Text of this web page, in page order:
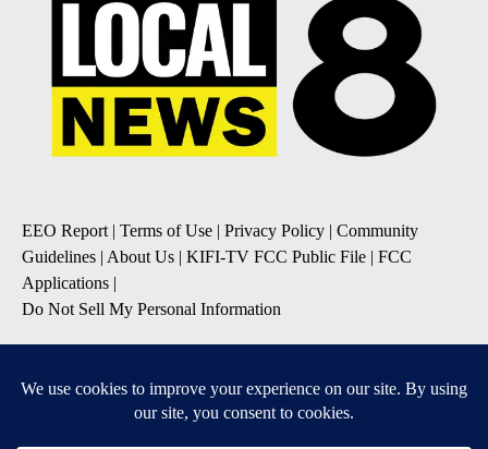
EEO Report| Terms of Use | Privacy Policy | Community
Guidelines | About Us | KIFI-TV FCC Public File | FCC
Applications |
Do Not Sell My Personal Information
Daily News Update